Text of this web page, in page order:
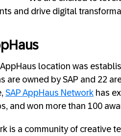
and drive digital
AppHaus location was
are owned by SAP and 22
SAP AppHaus Network has
and won more than 100
is a community of creative